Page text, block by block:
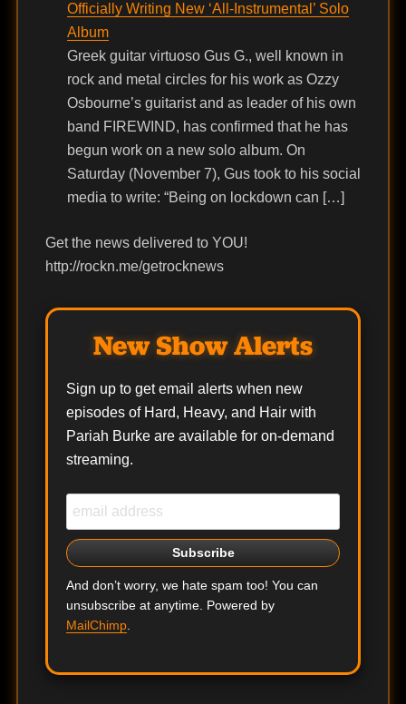
Officially Writing New ‘All-Instrumental’ Solo
Album
Greek guitar virtuoso Gus G., well known in
rock and metal circles for his work as Ozzy
Osbourne’s guitarist and as leader of his own
band FIREWIND, has confirmed that he has
begun work on a new solo album. On
Saturday (November 7), Gus took to his social
media to write: “Being on lockdown can […]
Get the news delivered to YOU!
http://rockn.me/getrocknews
New Show Alerts
Sign up to get email alerts when new
episodes of Hard, Heavy, and Hair with
Pariah Burke are available for on-demand
streaming.
And don’t worry, we hate spam too! You can
unsubscribe at anytime. Powered by
MailChimp.